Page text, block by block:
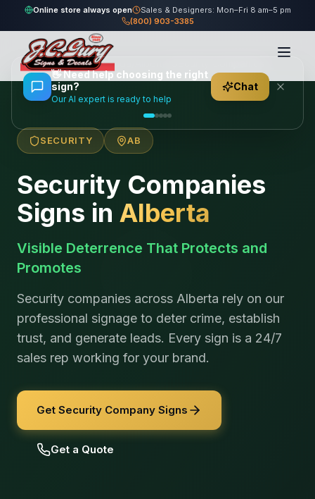
Online store always open
Sales & Designers: Mon–Fri 8 am–5 pm
(800) 903-3385
Home/Locations/Canada
SECURITY AB
Security Companies
Signs in Alberta
Visible Deterrence That Protects and
Promotes
Security companies across Alberta rely on our
professional signage to deter crime, establish
trust, and generate leads. Every sign is a 24/7
sales rep working for your brand.
Get Security Company Signs
Get a Quote
👋Need help choosing the right
sign?
Our AI expert is ready to help
Chat